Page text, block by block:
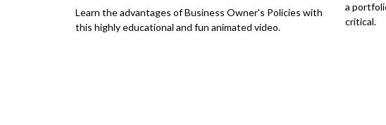
Learn the advantages of Business Owner's Policies with
this highly educational and fun animated video.
a
critical.